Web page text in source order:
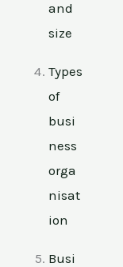
and
size
Types
of
busi
ness
orga
nisat
ion
Busi